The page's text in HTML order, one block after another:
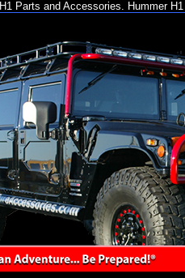
Parts and Accessories. Hummer